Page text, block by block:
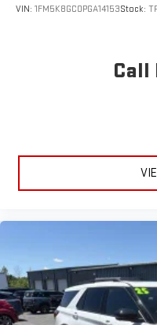
VIN: 1FM5K8GC0PGA14153Stock:
Call